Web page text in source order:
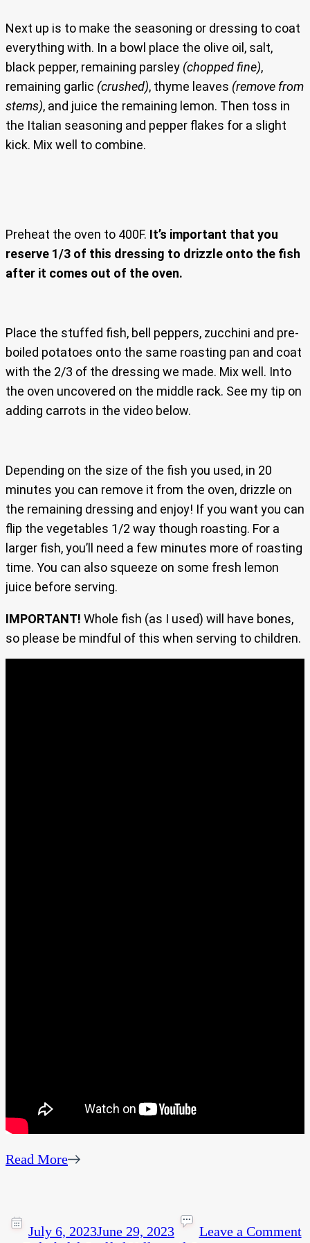
Next up is to make the seasoning or dressing to coat
everything with. In a bowl place the olive oil, salt,
black pepper, remaining parsley (chopped fine),
remaining garlic (crushed), thyme leaves (remove from
stems), and juice the remaining lemon. Then toss in
the Italian seasoning and pepper flakes for a slight
kick. Mix well to combine.
Preheat the oven to 400F. It’s important that you
reserve 1/3 of this dressing to drizzle onto the fish
after it comes out of the oven.
Place the stuffed fish, bell peppers, zucchini and pre-
boiled potatoes onto the same roasting pan and coat
with the 2/3 of the dressing we made. Mix well. Into
the oven uncovered on the middle rack. See my tip on
adding carrots in the video below.
Depending on the size of the fish you used, in 20
minutes you can remove it from the oven, drizzle on
the remaining dressing and enjoy! If you want you can
flip the vegetables 1/2 way though roasting. For a
larger fish, you’ll need a few minutes more of roasting
time. You can also squeeze on some fresh lemon
juice before serving.
IMPORTANT! Whole fish (as I used) will have bones,
so please be mindful of this when serving to children.
Read More
July 6, 2023June 29, 2023
Leave a Comment